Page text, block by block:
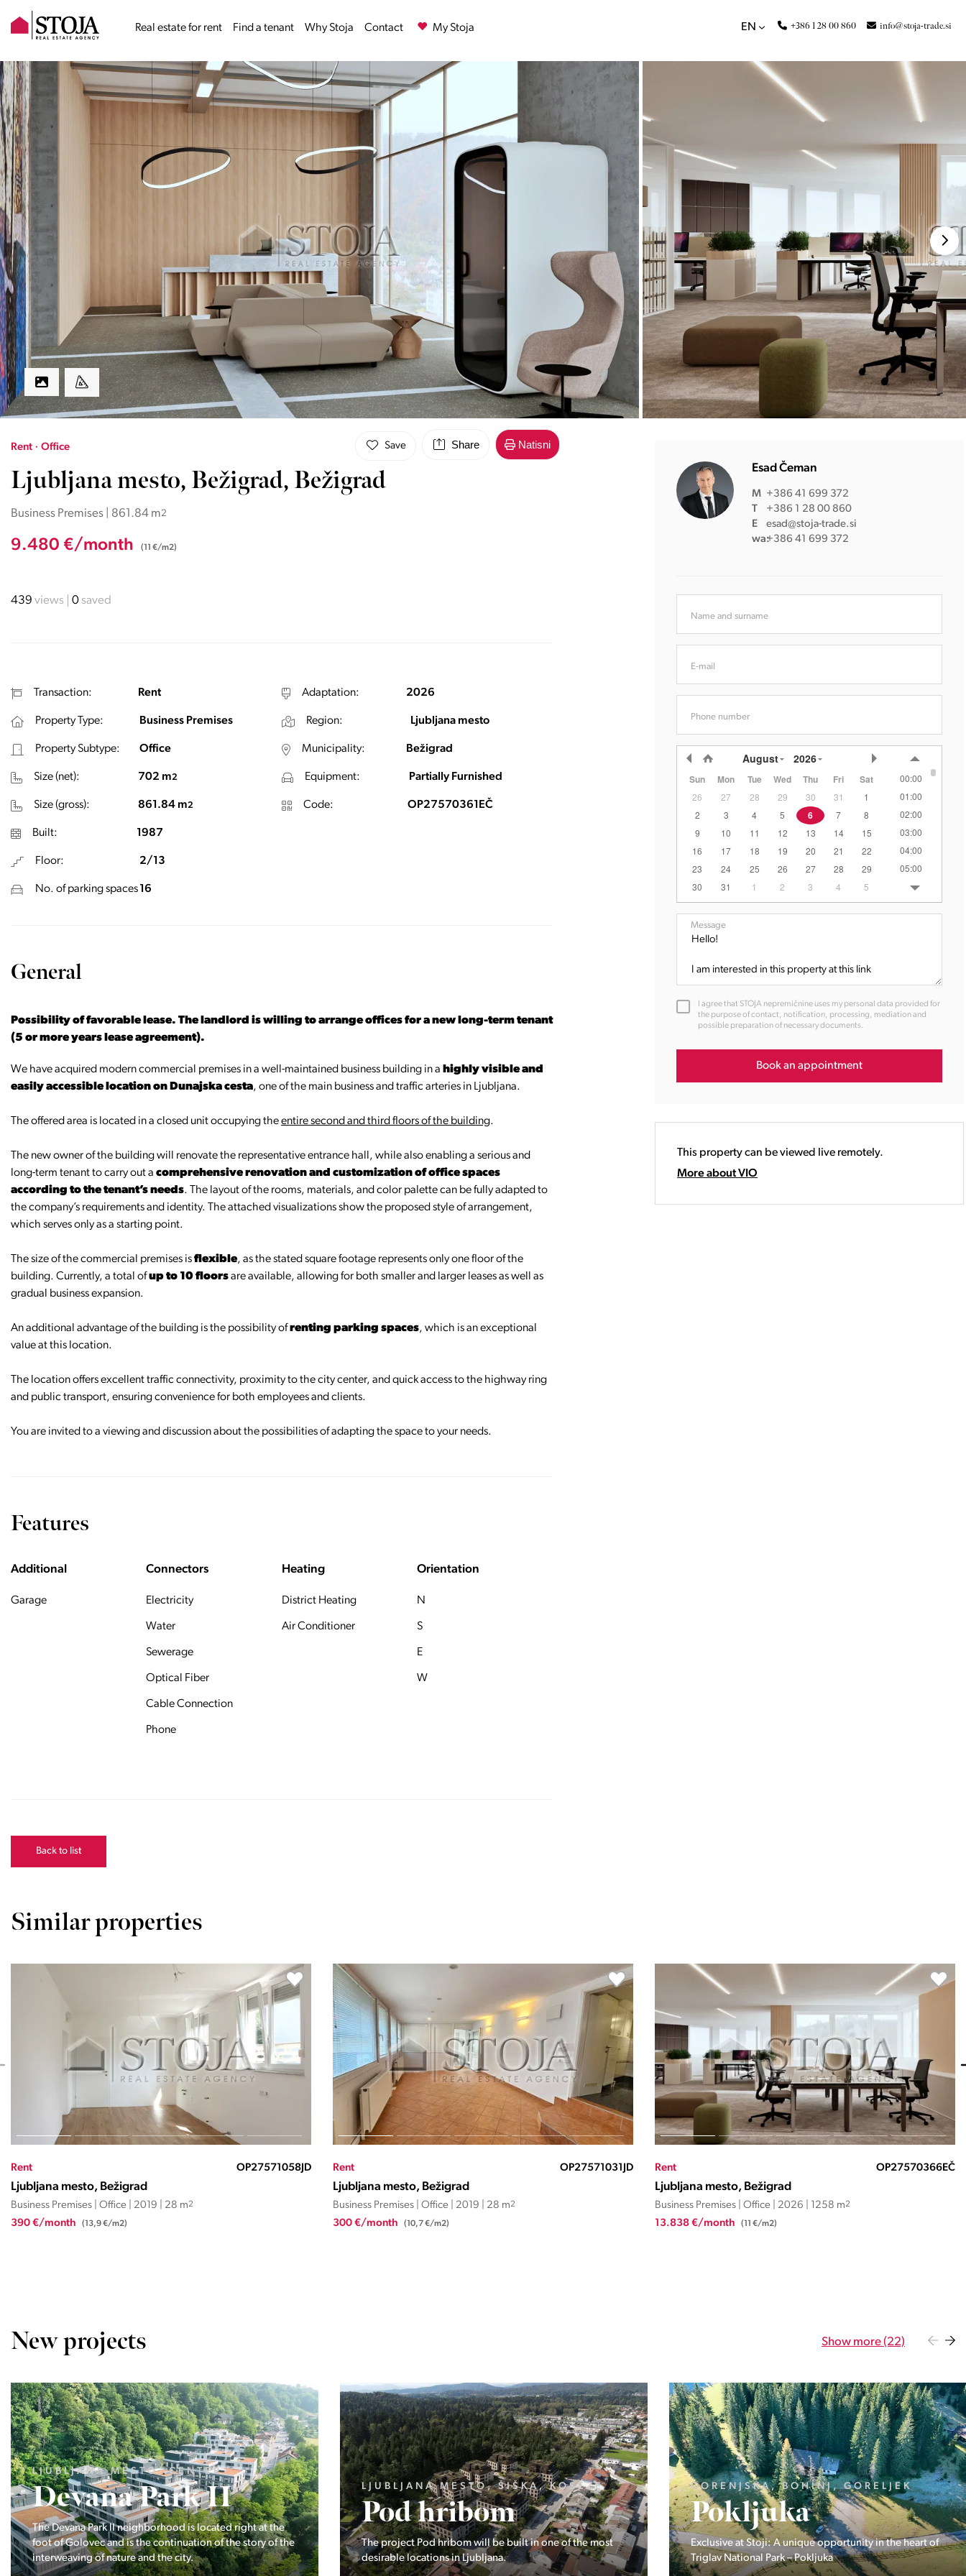
Real estate for rent Find a tenant Why Stoja Contact My Stoja EN +386 1 28 00 860 info@stoja-trade.si
Save Share Natisni
Rent · Office
Ljubljana mesto, Bežigrad, Bežigrad
Business Premises | 861.84 m2
9.480 €/month (11 €/m2)
439 views 0saved
Esad Čeman
M +386 41 699 372
T
+386 1 28 00 860
E
esad@stoja-trade.si
wa:+386 41 699 372
Name and surname
E-mail
Phone number
August 2026
Sun Mon Tue Wed Thu Fri Sat
26 27 28 29 30 31
1
2
3 4 5 6 7
8
9
10 11 12 13 14
15
16
17 18 19 20 21
22
23
24 25 26 27 28
29
30
31 1 2 3 4 5
00:00
01:00
02:00
03:00
04:00
05:00
06:00
07:00
13:00
15:00
17:00
19:00
Message
I agree that STOJA nepremičnine uses my personal data provided for
the purpose of contact, notification, processing, mediation and
possible preparation of necessary documents.
Book an appointment
This property can be viewed live remotely.
More about VIO
Transaction: Rent
Property Type: Business Premises
Property Subtype: Office
Size (net): 702 m2
Size (gross): 861.84 m2
Built: 1987
Floor: 2/13
No. of parking spaces16
Adaptation: 2026
Region: Ljubljana mesto
Municipality: Bežigrad
Equipment: Partially Furnished
Code: OP27570361EČ
General
Possibility of favorable lease. The landlord is willing to arrange offices for a new long-term tenant
(5 or more years lease agreement).
We have acquired modern commercial premises in a well-maintained business building in a highly visible and
easily accessible location on Dunajska cesta, one of the main business and traffic arteries in Ljubljana.
The offered area is located in a closed unit occupying theentire second and third floors of the building.
The new owner of the building will renovate the representative entrance hall, while also enabling a serious and
long-term tenant to carry out a comprehensive renovation and customization of office spaces
according to the tenant’s needs. The layout of the rooms, materials, and color palette can be fully adapted to
the company’s requirements and identity. The attached visualizations show the proposed style of arrangement,
which serves only as a starting point.
The size of the commercial premises isflexible, as the stated square footage represents only one floor of the
building. Currently, a total ofup to 10 floorsare available, allowing for both smaller and larger leases as well as
gradual business expansion.
An additional advantage of the building is the possibility ofrenting parking spaces, which is an exceptional
value at this location.
The location offers excellent traffic connectivity, proximity to the city center, and quick access to the highway ring
and public transport, ensuring convenience for both employees and clients.
You are invited to a viewing and discussion about the possibilities of adapting the space to your needs.
Features
Additional
Garage
Connectors
Electricity
Water
Sewerage
Optical Fiber
Cable Connection
Phone
Heating
District Heating
Air Conditioner
Orientation
N
S
E
W
Back to list
Similar properties
Rent OP27571031JD
Ljubljana mesto, Bežigrad
Business Premises | Office | 2019 | 28 m2
300 €/month (10,7 €/m2)
Rent OP27570366EČ
Ljubljana mesto, Bežigrad
Business Premises | Office | 2026 | 1258 m
13.838 €/month (11 €/m2)
Rent OP27570367EČ
Ljubljana mesto, Bežigrad
Business Premises | Office | 2026 | 1723 m2
20.684 €/month (12 €/m2)
New projects Show more (22)
LJUBLJANA MESTO, CENTER
Devana Park II
The Devana Park II neighborhood is located right at the
foot of Golovec and is the continuation of the story of the
interweaving of nature and the city.
LJUBLJANA MESTO, ŠIŠKA, KOSEZE
Pod hribom
The project Pod hribom will be built in one of the most
desirable locations in Ljubljana.
GORENJSKA, BOHINJ, GORELJEK
Pokljuka
Exclusive at Stoji: A unique opportunity in the heart of
Triglav National Park – Pokljuka